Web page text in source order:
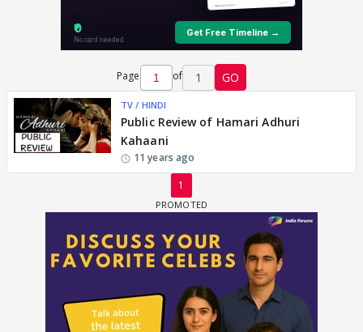
Page of 1 GO
TV / HINDI
Public Review of Hamari Adhuri
Kahaani
11 years ago
1